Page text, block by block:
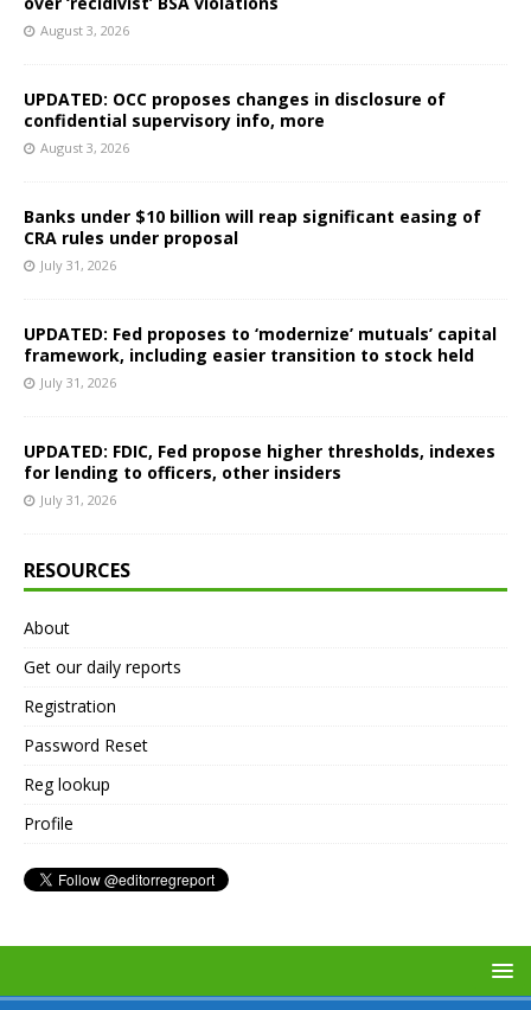
August 3, 2026
UPDATED: OCC proposes changes in disclosure of
confidential supervisory info, more
August 3, 2026
Banks under $10 billion will reap significant easing of
CRA rules under proposal
July 31, 2026
UPDATED: Fed proposes to ‘modernize’ mutuals’ capital
framework, including easier transition to stock held
July 31, 2026
UPDATED: FDIC, Fed propose higher thresholds, indexes
for lending to officers, other insiders
July 31, 2026
RESOURCES
About
Get our daily reports
Registration
Password Reset
Reg lookup
Profile